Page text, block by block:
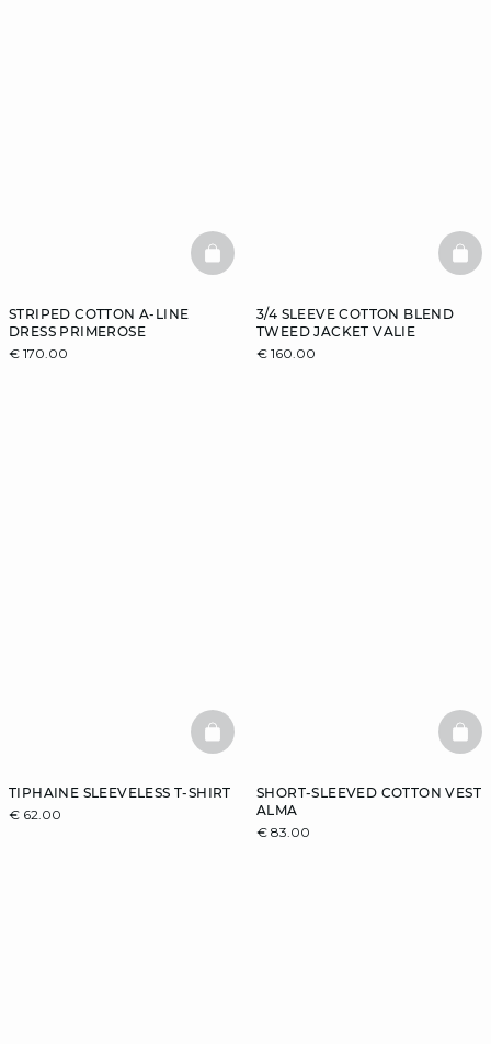
STRIPED COTTON A-LINE
DRESS PRIMEROSE
€ 170.00
BASKETFULL
3/4 SLEEVE COTTON BLEND
TWEED JACKET VALIE
€ 160.00
TIPHAINE SLEEVELESS T-SHIRT
€ 62.00
BASKETFULL
SHORT-SLEEVED COTTON VEST
ALMA
€ 83.00